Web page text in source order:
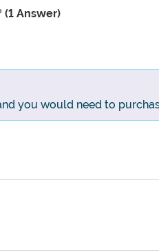
(1 Answer)
you would need to